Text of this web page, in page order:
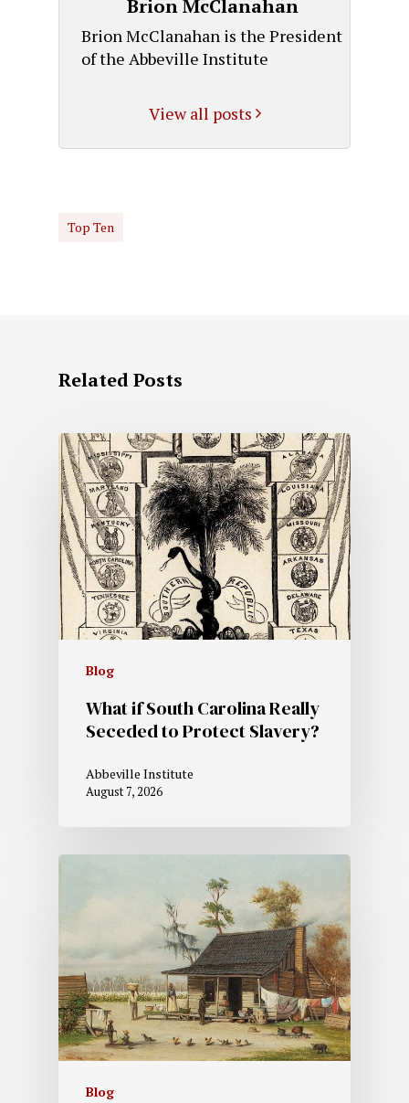
Brion McClanahan
Brion McClanahan is the President
of the Abbeville Institute
View all posts
Top Ten
Related Posts
Blog
What if South Carolina Really
Seceded to Protect Slavery?
Abbeville Institute
August 7, 2026
Blog